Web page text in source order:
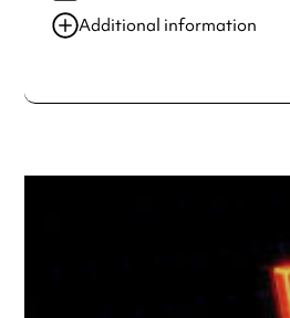
Additional information